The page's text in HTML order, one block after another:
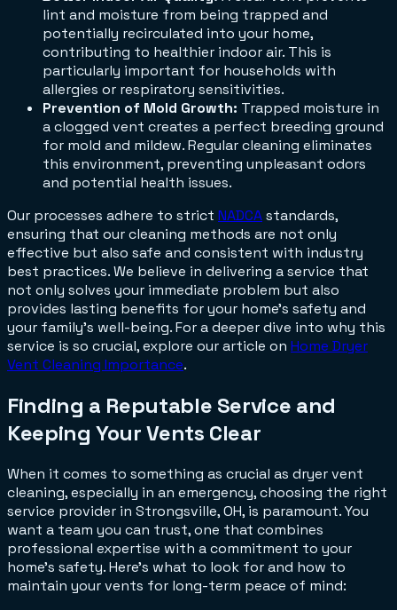
lint and moisture from being trapped and
potentially recirculated into your home,
contributing to healthier indoor air. This is
particularly important for households with
allergies or respiratory sensitivities.
Prevention of Mold Growth: Trapped moisture in
a clogged vent creates a perfect breeding ground
for mold and mildew. Regular cleaning eliminates
this environment, preventing unpleasant odors
and potential health issues.
Our processes adhere to strict NADCAstandards,
ensuring that our cleaning methods are not only
effective but also safe and consistent with industry
best practices. We believe in delivering a service that
not only solves your immediate problem but also
provides lasting benefits for your home's safety and
your family's well-being. For a deeper dive into why this
service is so crucial, explore our article on Home Dryer
Vent Cleaning Importance.
Finding a Reputable Service and
Keeping Your Vents Clear
When it comes to something as crucial as dryer vent
cleaning, especially in an emergency, choosing the right
service provider in Strongsville, OH, is paramount. You
want a team you can trust, one that combines
professional expertise with a commitment to your
home's safety. Here's what to look for and how to
maintain your vents for long-term peace of mind: